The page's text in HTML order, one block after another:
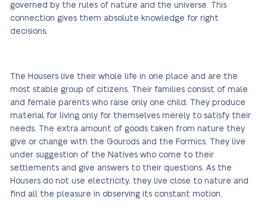
governed by the rules of nature and the universe. This
connection gives them absolute knowledge for right
decisions.
The Housers live their whole life in one place and are the
most stable group of citizens. Their families consist of male
and female parents who raise only one child. They produce
material for living only for themselves merely to satisfy their
needs. The extra amount of goods taken from nature they
give or change with the Gourods and the Formics. They live
under suggestion of the Natives who come to their
settlements and give answers to their questions. As the
Housers do not use electricity, they live close to nature and
find all the pleasure in observing its constant motion.